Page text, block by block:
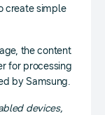
create simple
the content
for processing
by Samsung.
devices,